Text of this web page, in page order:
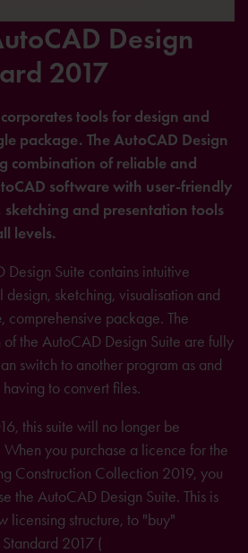
Design
2017
tools for design and
package. The AutoCAD Design
combination of reliable and
software with user-friendly
and presentation tools
levels.
Design Suite contains intuitive
design, sketching, visualisation and
, comprehensive package. The
the AutoCAD Design Suite are fully
switch to another program as and
to convert files.
this suite will no longer be
you purchase a licence for the
Construction Collection 2019, you
the AutoCAD Design Suite. This is
licensing structure, to "buy"
2017 (